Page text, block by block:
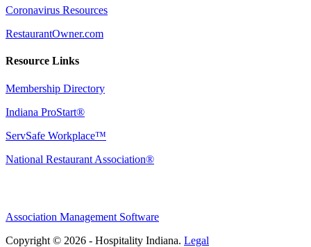
Coronavirus Resources
RestaurantOwner.com
Resource Links
Membership Directory
Indiana ProStart®
ServSafe Workplace™
National Restaurant Association®
Association Management Software
Copyright © 2026 - Hospitality Indiana. Legal